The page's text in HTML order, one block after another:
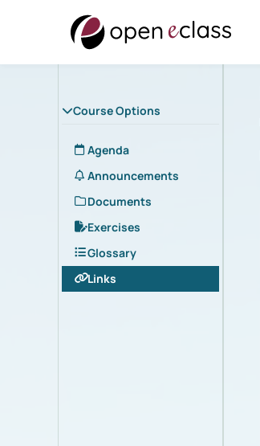
Course Options
Agenda
Announcements
Documents
Exercises
Glossary
Links